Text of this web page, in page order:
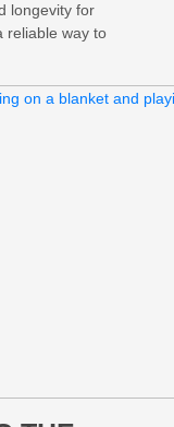
longevity for
reliable way to